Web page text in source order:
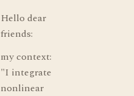
Hello dear
friends:
my context:
"I integrate
nonlinear